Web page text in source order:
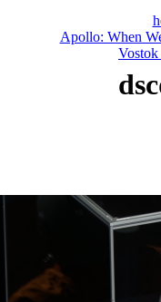
Apollo: When